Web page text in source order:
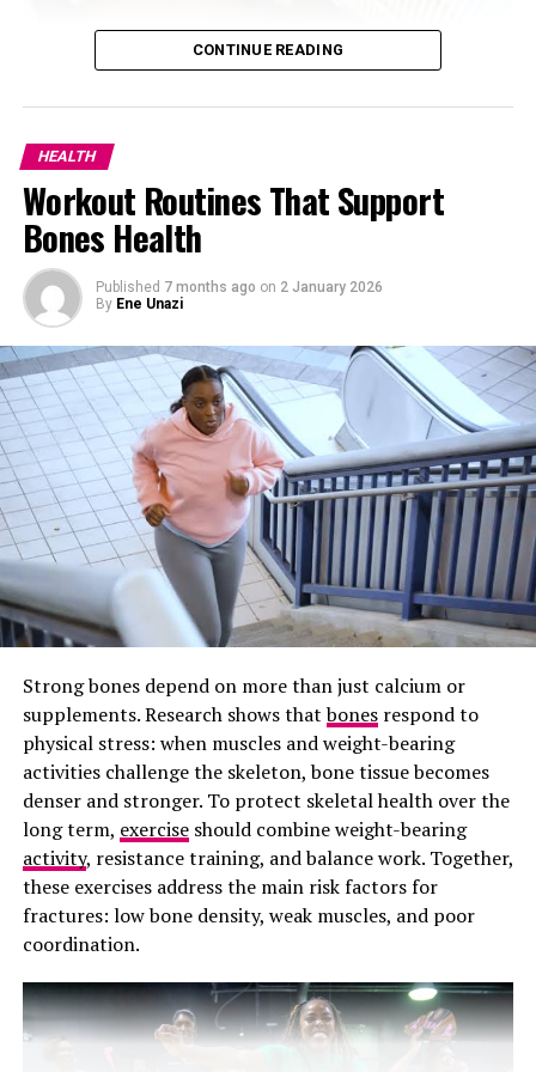
Photo: Getty images/PMOS attributed beards
heavily on ovarian cysts. In reality, not every woman
with PCOS has cysts on her ovaries. Some women are
diagnosed without having any visible cysts at all. On the
other hand, many women with ovarian cysts do not have
PCOS.
This has caused confusion for years. Health
professionals argue that the old name also downplays
the broader impact the condition has on the body. PCOS
is not just about irregular periods or fertility struggles.
weight changes, inflammation, cholesterol problems,
and even increased risk of type 2 diabetes and heart
CONTINUE READING
HEALTH
Workout Routines That Support
Bones Health
Published 7 months ago on 2 January 2026
By Ene Unazi
Strong bones depend on more than just calcium or
supplements. Research shows thatbonesrespond to
physical stress: when muscles and weight-bearing
activities challenge the skeleton, bone tissue becomes
denser and stronger. To protect skeletal health over the
long term, exerciseshould combine weight-bearing
activity, resistance training, and balance work. Together,
these exercises address the main risk factors for
fractures: low bone density, weak muscles, and poor
coordination.